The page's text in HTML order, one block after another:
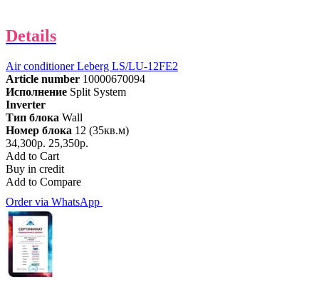
Details
Air conditioner Leberg LS/LU-12FE2
Article number 10000670094
Исполнение Split System
Inverter
Тип блока Wall
Номер блока 12 (35кв.м)
34,300р. 25,350р.
Add to Cart
Buy in credit
Add to Compare
Order via WhatsApp